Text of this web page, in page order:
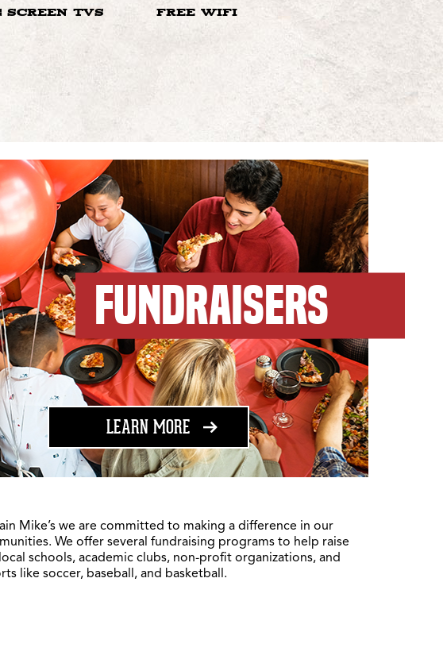
SCREEN TVS FREE WIFI
FUNDRAISERS
LEARN MOREABOUT FUNDRAISING
Mike’s we are committed to making a difference in our
We offer several fundraising programs to help raise
schools, academic clubs, non-profit organizations, and
like soccer, baseball, and basketball.